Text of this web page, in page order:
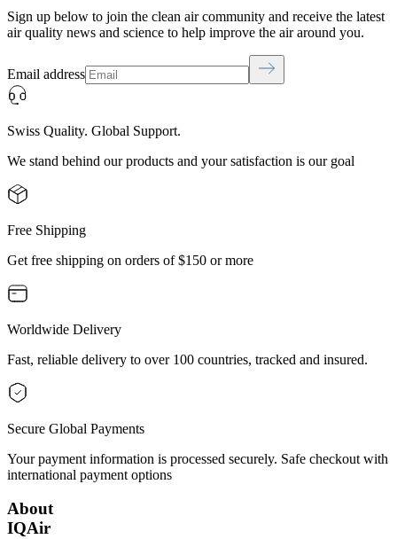
Sign up below to join the clean air community and receive the latest
air quality news and science to help improve the air around you.
Email address
Swiss Quality. Global Support.
We stand behind our products and your satisfaction is our goal
Free Shipping
Get free shipping on orders of $150 or more
Worldwide Delivery
Fast, reliable delivery to over 100 countries, tracked and insured.
Secure Global Payments
Your payment information is processed securely. Safe checkout with
international payment options
About
IQAir